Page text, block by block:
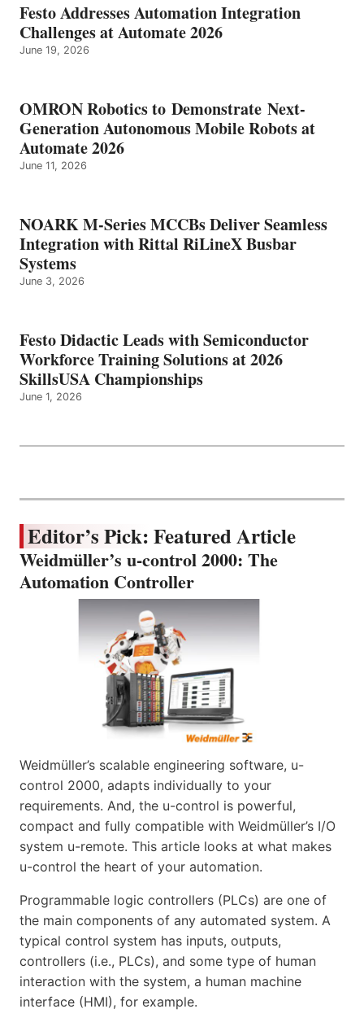
Festo Addresses Automation Integration
Challenges at Automate 2026
June 19, 2026
OMRON Robotics to Demonstrate Next-
Generation Autonomous Mobile Robots at
Automate 2026
June 11, 2026
NOARK M-Series MCCBs Deliver Seamless
Integration with Rittal RiLineX Busbar
Systems
June 3, 2026
Festo Didactic Leads with Semiconductor
Workforce Training Solutions at 2026
SkillsUSA Championships
June 1, 2026
Editor’s Pick: Featured Article
Weidmüller’s u-control 2000: The
Automation Controller
Weidmüller’s scalable engineering software, u-
control 2000, adapts individually to your
requirements. And, the u-control is powerful,
compact and fully compatible with Weidmüller’s I/O
system u-remote. This article looks at what makes
u-control the heart of your automation.
Programmable logic controllers (PLCs) are one of
the main components of any automated system. A
typical control system has inputs, outputs,
controllers (i.e., PLCs), and some type of human
interaction with the system, a human machine
interface (HMI), for example.